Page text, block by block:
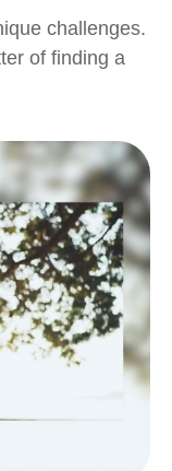
challenges.
of finding a